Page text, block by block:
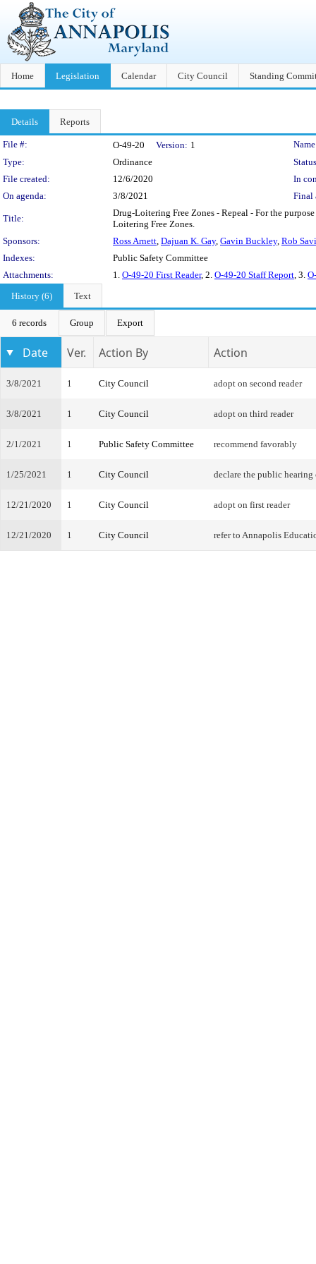
Home Legislation Calendar City Council Standing
Details Reports
Legislation Details
File #: O-49-20 Version: 1
Type:
Ordinance
File created:
12/6/2020
In
On agenda:
3/8/2021 Final
Title:
Drug-Loitering Free Zones - Repeal - For the
Loitering Free Zones.
Sponsors:
Ross Arnett, Dajuan K. Gay, Gavin Buckley, Rob
Indexes:
Public Safety Committee
Attachments:
1. O-49-20 First Reader, 2. O-49-20 Staff Report, 3.
History (6)
Text
6 records Group Export
Date Ver. Action By Action
3/8/2021 1 City Council adopt on second reader
3/8/2021 1 City Council adopt on third reader
2/1/2021 1 Public Safety Committee recommend favorably
1/25/2021 1 City Council declare the public hearing
12/21/2020 1 City Council adopt on first reader
12/21/2020 1 City Council refer to Annapolis